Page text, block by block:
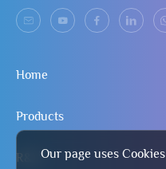
Our page uses Cookies
Home
Products
R&D